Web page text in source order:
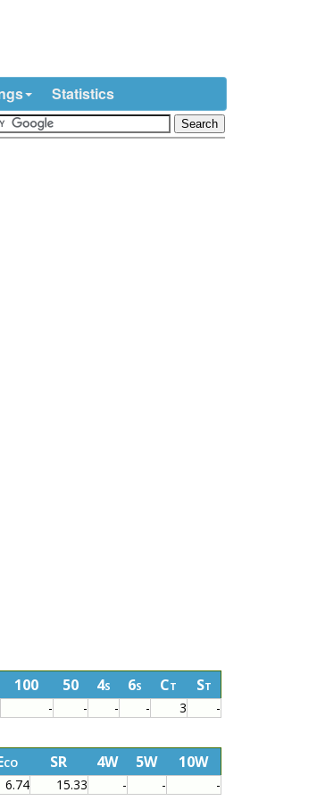
Statistics
100 50 4s 6s Ct St
- - - - 3 -
SR 4W 5W 10W
6.74 15.33 - - -